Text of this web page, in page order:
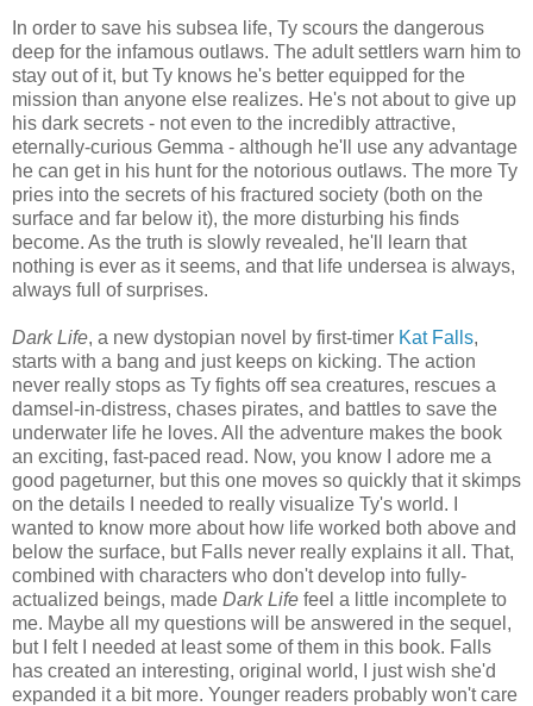
In order to save his subsea life, Ty scours the dangerous
deep for the infamous outlaws. The adult settlers warn him to
stay out of it, but Ty knows he's better equipped for the
mission than anyone else realizes. He's not about to give up
his dark secrets - not even to the incredibly attractive,
eternally-curious Gemma - although he'll use any advantage
he can get in his hunt for the notorious outlaws. The more Ty
pries into the secrets of his fractured society (both on the
surface and far below it), the more disturbing his finds
become. As the truth is slowly revealed, he'll learn that
nothing is ever as it seems, and that life undersea is always,
always full of surprises.
Dark Life, a new dystopian novel by first-timer Kat Falls,
starts with a bang and just keeps on kicking. The action
never really stops as Ty fights off sea creatures, rescues a
damsel-in-distress, chases pirates, and battles to save the
underwater life he loves. All the adventure makes the book
an exciting, fast-paced read. Now, you know I adore me a
good pageturner, but this one moves so quickly that it skimps
on the details I needed to really visualize Ty's world. I
wanted to know more about how life worked both above and
below the surface, but Falls never really explains it all. That,
combined with characters who don't develop into fully-
actualized beings, made Dark Life feel a little incomplete to
me. Maybe all my questions will be answered in the sequel,
but I felt I needed at least some of them in this book. Falls
has created an interesting, original world, I just wish she'd
expanded it a bit more. Younger readers probably won't care